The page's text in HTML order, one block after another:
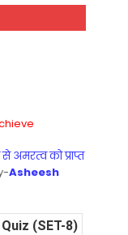
अमरत्व को प्राप्त
Asheesh
(SET-8) in